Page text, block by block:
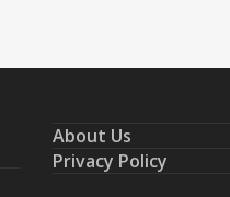
About Us
Privacy Policy